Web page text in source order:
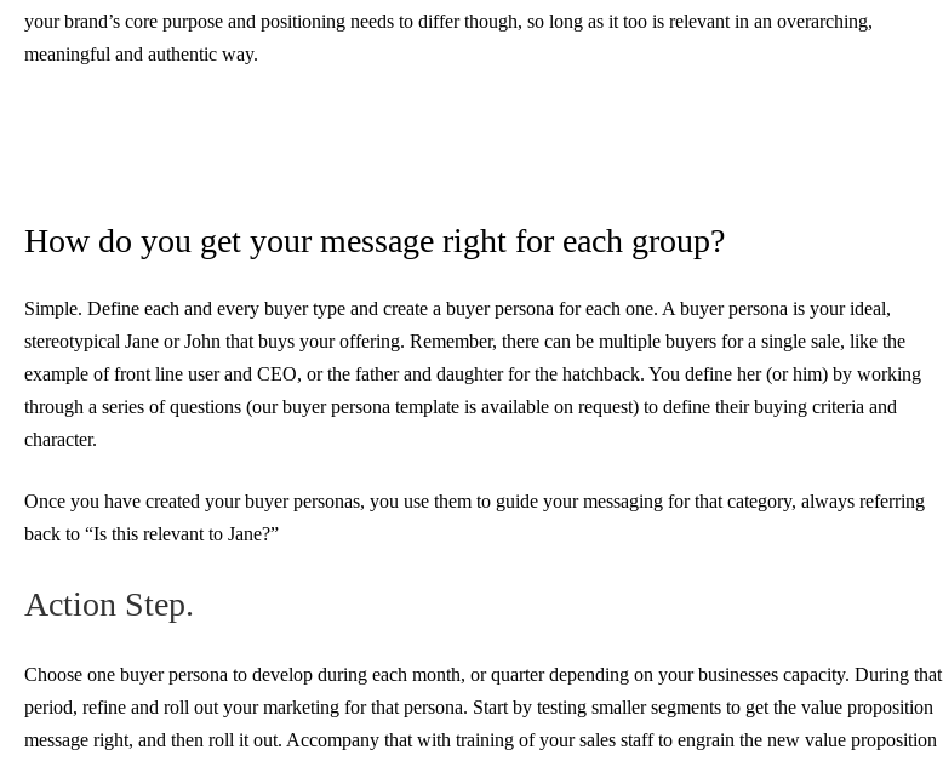
your brand’s core purpose and positioning needs to differ though, so long as it too is relevant in an overarching,
meaningful and authentic way.
How do you get your message right for each group?
Simple. Define each and every buyer type and create a buyer persona for each one. A buyer persona is your ideal,
stereotypical Jane or John that buys your offering. Remember, there can be multiple buyers for a single sale, like the
example of front line user and CEO, or the father and daughter for the hatchback. You define her (or him) by working
through a series of questions (our buyer persona template is available on request) to define their buying criteria and
character.
Once you have created your buyer personas, you use them to guide your messaging for that category, always referring
back to “Is this relevant to Jane?”
Action Step.
Choose one buyer persona to develop during each month, or quarter depending on your businesses capacity. During that
period, refine and roll out your marketing for that persona. Start by testing smaller segments to get the value proposition
message right, and then roll it out. Accompany that with training of your sales staff to engrain the new value proposition